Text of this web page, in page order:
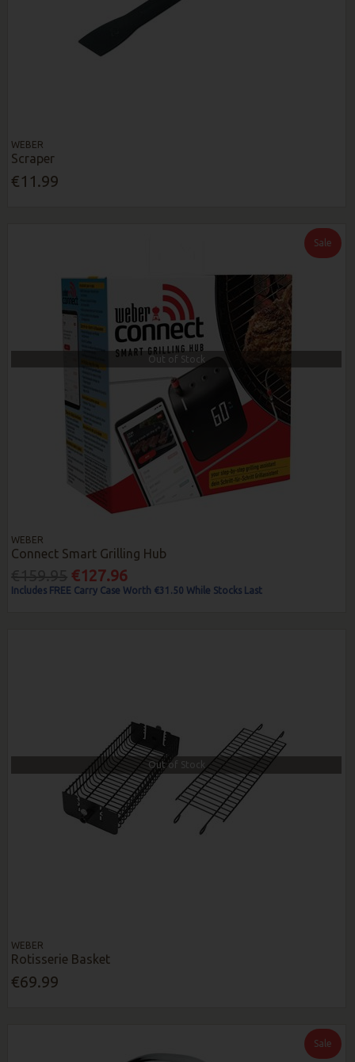
WEBER
Scraper
€11.99
Sale
Out of Stock
WEBER
Connect Smart Grilling Hub
€127.96
Includes FREE Carry Case Worth €31.50 While Stocks Last
Out of Stock
WEBER
Rotisserie Basket
€69.99
Sale